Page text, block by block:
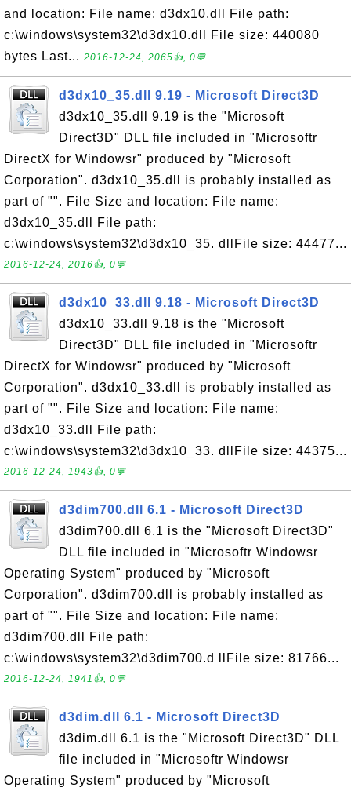
and location: File name: d3dx10.dll File path:
c:\windows\system32\d3dx10.dll File size: 440080
bytes Last... 2016-12-24, 2065👍, 0💬
d3dx10_35.dll 9.19 - Microsoft Direct3D
d3dx10_35.dll 9.19 is the "Microsoft
Direct3D" DLL file included in "Microsoftr
DirectX for Windowsr" produced by "Microsoft
Corporation". d3dx10_35.dll is probably installed as
part of "". File Size and location: File name:
d3dx10_35.dll File path:
c:\windows\system32\d3dx10_35. dllFile size: 44477...
2016-12-24, 2016👍, 0💬
d3dx10_33.dll 9.18 - Microsoft Direct3D
d3dx10_33.dll 9.18 is the "Microsoft
Direct3D" DLL file included in "Microsoftr
DirectX for Windowsr" produced by "Microsoft
Corporation". d3dx10_33.dll is probably installed as
part of "". File Size and location: File name:
d3dx10_33.dll File path:
c:\windows\system32\d3dx10_33. dllFile size: 44375...
2016-12-24, 1943👍, 0💬
d3dim700.dll 6.1 - Microsoft Direct3D
d3dim700.dll 6.1 is the "Microsoft Direct3D"
DLL file included in "Microsoftr Windowsr
Operating System" produced by "Microsoft
Corporation". d3dim700.dll is probably installed as
part of "". File Size and location: File name:
d3dim700.dll File path:
c:\windows\system32\d3dim700.d llFile size: 81766...
2016-12-24, 1941👍, 0💬
d3dim.dll 6.1 - Microsoft Direct3D
d3dim.dll 6.1 is the "Microsoft Direct3D" DLL
file included in "Microsoftr Windowsr
Operating System" produced by "Microsoft